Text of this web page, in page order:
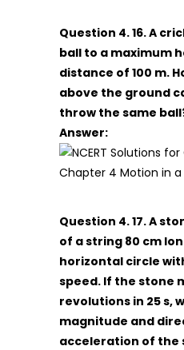
Question 4. 16. A
ball to a maximum
distance of 100 m.
above the ground
throw the same
Answer:
Question 4. 17. A
of a string 80 cm
horizontal circle
speed. If the stone
revolutions in 25 s,
magnitude and
acceleration of the